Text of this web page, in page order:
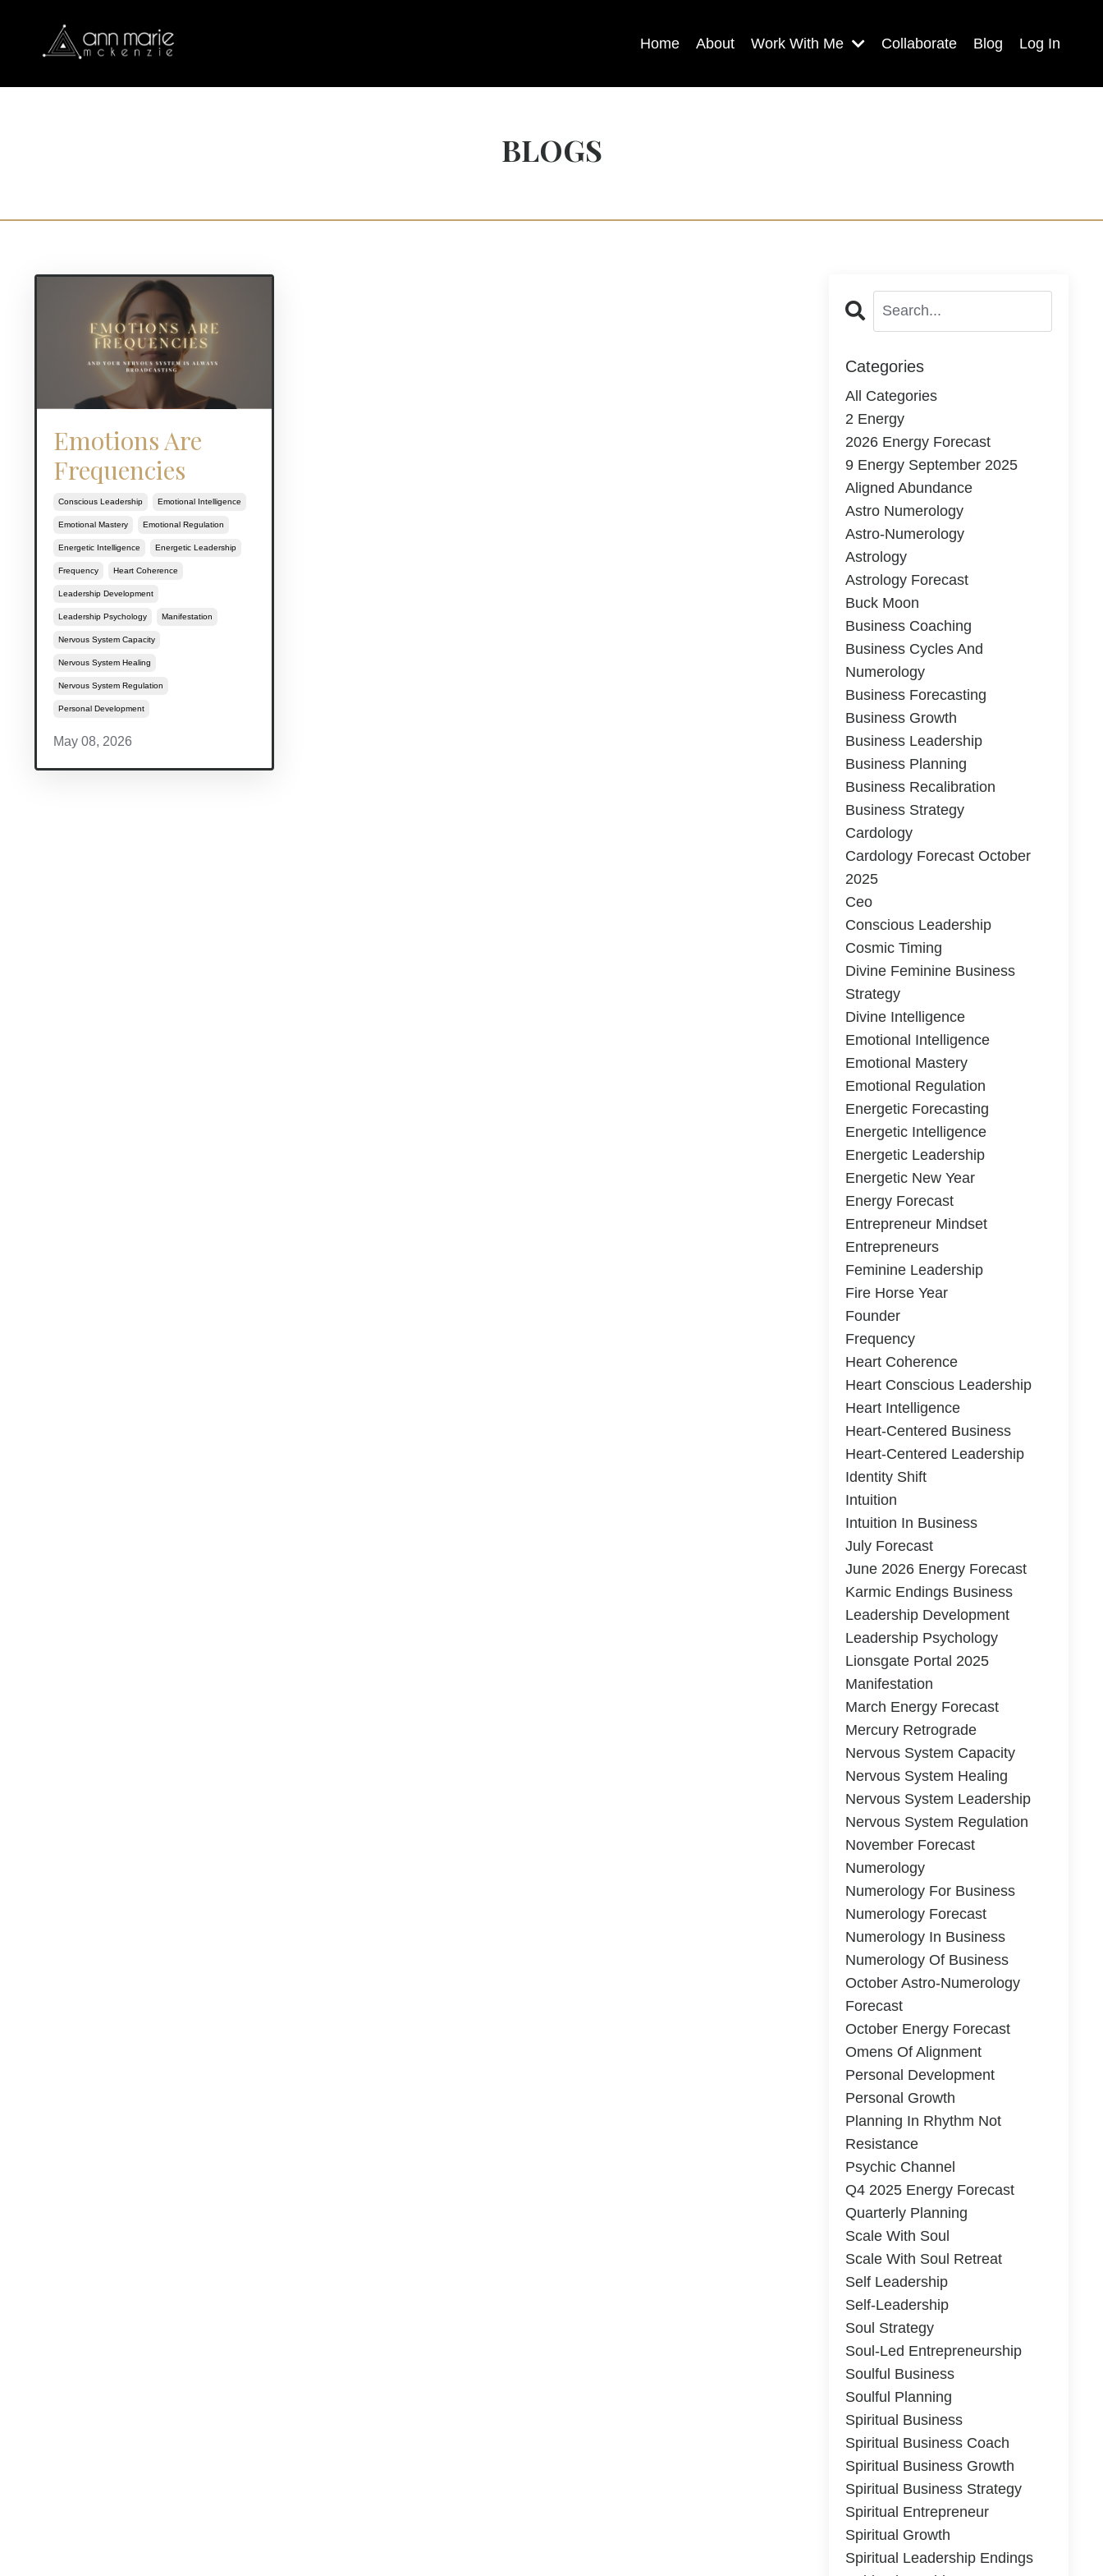
Home About Work With Me Collaborate Blog Log In
BLOGS
Emotions Are
Frequencies
Conscious Leadership Emotional Intelligence
Emotional Mastery Emotional Regulation
Energetic Intelligence Energetic Leadership
Frequency Heart Coherence
Leadership Development
Leadership Psychology Manifestation
Nervous System Capacity
Nervous System Healing
Nervous System Regulation
Personal Development
May 08, 2026
Categories
All Categories
2 Energy
2026 Energy Forecast
9 Energy September 2025
Aligned Abundance
Astro Numerology
Astro-Numerology
Astrology
Astrology Forecast
Buck Moon
Business Coaching
Business Cycles And
Numerology
Business Forecasting
Business Growth
Business Leadership
Business Planning
Business Recalibration
Business Strategy
Cardology
Cardology Forecast October
2025
Ceo
Conscious Leadership
Cosmic Timing
Divine Feminine Business
Strategy
Divine Intelligence
Emotional Intelligence
Emotional Mastery
Emotional Regulation
Energetic Forecasting
Energetic Intelligence
Energetic Leadership
Energetic New Year
Energy Forecast
Entrepreneur Mindset
Entrepreneurs
Feminine Leadership
Fire Horse Year
Founder
Frequency
Heart Coherence
Heart Conscious Leadership
Heart Intelligence
Heart-Centered Business
Heart-Centered Leadership
Identity Shift
Intuition
Intuition In Business
July Forecast
June 2026 Energy Forecast
Karmic Endings Business
Leadership Development
Leadership Psychology
Lionsgate Portal 2025
Manifestation
March Energy Forecast
Mercury Retrograde
Nervous System Capacity
Nervous System Healing
Nervous System Leadership
Nervous System Regulation
November Forecast
Numerology
Numerology For Business
Numerology Forecast
Numerology In Business
Numerology Of Business
October Astro-Numerology
Forecast
October Energy Forecast
Omens Of Alignment
Personal Development
Personal Growth
Planning In Rhythm Not
Resistance
Psychic Channel
Q4 2025 Energy Forecast
Quarterly Planning
Scale With Soul
Scale With Soul Retreat
Self Leadership
Self-Leadership
Soul Strategy
Soul-Led Entrepreneurship
Soulful Business
Soulful Planning
Spiritual Business
Spiritual Business Coach
Spiritual Business Growth
Spiritual Business Strategy
Spiritual Entrepreneur
Spiritual Growth
Spiritual Leadership Endings